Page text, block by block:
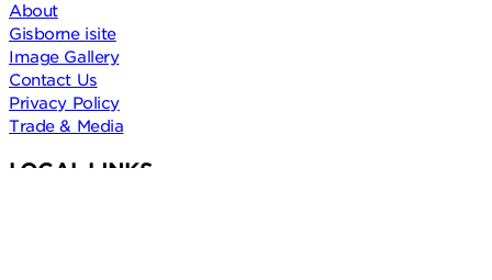
About
Gisborne isite
Image Gallery
Contact Us
Privacy Policy
Trade & Media
LOCAL LINKS